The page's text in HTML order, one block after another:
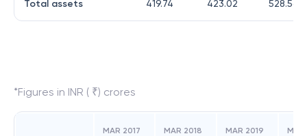
Total assets 419.74 423.02 528.56
*Figures in INR ( ₹) crores
MAR 2017 MAR 2018 MAR 2019